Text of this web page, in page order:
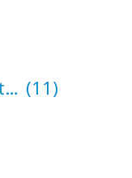
Mobile Devices (smartphones, laptops, tablets, etc) (11)